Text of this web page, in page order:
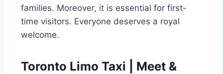
families. Moreover, it is essential for first-
time visitors. Everyone deserves a royal
welcome.
Toronto Limo Taxi | Meet &